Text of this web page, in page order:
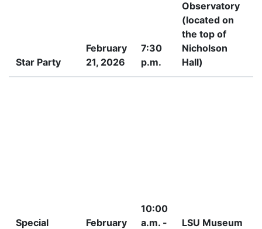
Star Party
February
21, 2026
7:30
p.m.
Observatory
(located on
the top of
Nicholson
Hall)
Special
February
10:00
a.m. -
LSU Museum